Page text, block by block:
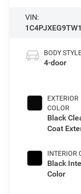
VIN:
BODY
4-door
EXTERIOR
COLOR
Black
Coat
INTERIOR
Black
Color